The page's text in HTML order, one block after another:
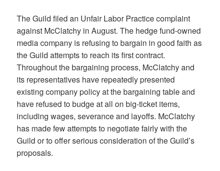
The Guild filed an Unfair Labor Practice complaint
against McClatchy in August. The hedge fund-owned
media company is refusing to bargain in good faith as
the Guild attempts to reach its first contract.
Throughout the bargaining process, McClatchy and
its representatives have repeatedly presented
existing company policy at the bargaining table and
have refused to budge at all on big-ticket items,
including wages, severance and layoffs. McClatchy
has made few attempts to negotiate fairly with the
Guild or to offer serious consideration of the Guild’s
proposals.